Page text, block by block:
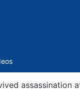
assassination